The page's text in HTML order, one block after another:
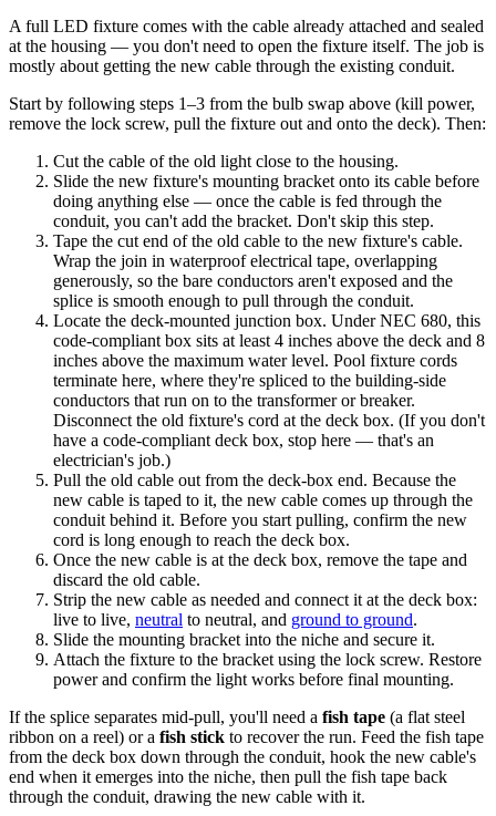
A full LED fixture comes with the cable already attached and sealed
at the housing — you don't need to open the fixture itself. The job is
mostly about getting the new cable through the existing conduit.
Start by following steps 1–3 from the bulb swap above (kill power,
remove the lock screw, pull the fixture out and onto the deck). Then:
Cut the cable of the old light close to the housing.
Slide the new fixture's mounting bracket onto its cable before
doing anything else — once the cable is fed through the
conduit, you can't add the bracket. Don't skip this step.
Tape the cut end of the old cable to the new fixture's cable.
Wrap the join in waterproof electrical tape, overlapping
generously, so the bare conductors aren't exposed and the
splice is smooth enough to pull through the conduit.
Locate the deck-mounted junction box. Under NEC 680, this
code-compliant box sits at least 4 inches above the deck and 8
inches above the maximum water level. Pool fixture cords
terminate here, where they're spliced to the building-side
conductors that run on to the transformer or breaker.
Disconnect the old fixture's cord at the deck box. (If you don't
have a code-compliant deck box, stop here — that's an
electrician's job.)
Pull the old cable out from the deck-box end. Because the
new cable is taped to it, the new cable comes up through the
conduit behind it. Before you start pulling, confirm the new
cord is long enough to reach the deck box.
Once the new cable is at the deck box, remove the tape and
discard the old cable.
Strip the new cable as needed and connect it at the deck box:
live to live, neutral to neutral, and ground to ground.
Slide the mounting bracket into the niche and secure it.
Attach the fixture to the bracket using the lock screw. Restore
power and confirm the light works before final mounting.
If the splice separates mid-pull, you'll need a fish tape (a flat steel
ribbon on a reel) or a fish stick to recover the run. Feed the fish tape
from the deck box down through the conduit, hook the new cable's
end when it emerges into the niche, then pull the fish tape back
through the conduit, drawing the new cable with it.